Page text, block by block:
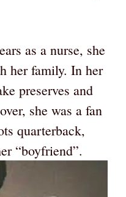
as a nurse, she
her family. In her
preserves and
she was a fan
quarterback,
“boyfriend”.